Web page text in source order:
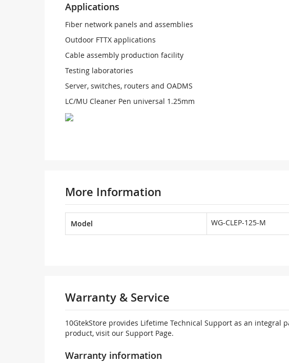
Applications
Fiber network panels and assemblies
Outdoor FTTX applications
Cable assembly production facility
Testing laboratories
Server, switches, routers and OADMS
LC/MU Cleaner Pen universal 1.25mm
More Information
Model WG-CLEP-125-M
Warranty & Service
10GtekStore provides Lifetime Technical Support as an
product, visit our Support Page.
Warranty information